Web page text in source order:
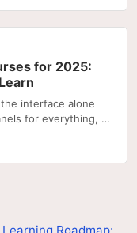
for 2025:
interface alone
for everything, a